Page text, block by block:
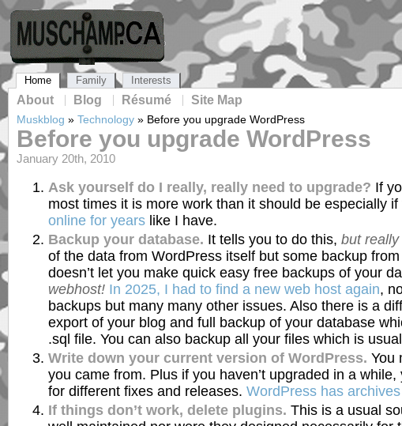
Home
About Blog Résumé Site Map
Family Interests
Muskblog » Technology » Before you upgrade WordPress
Before you upgrade WordPress
January 20th, 2010
Ask yourself do I really, really need to upgrade? If
most times it is more work than it should be especially if
online for years like I have.
Backup your database. It tells you to do this, but really
of the data from WordPress itself but some backup
doesn’t let you make quick easy free backups of your
webhost! In 2025, I had to find a new web host again,
backups but many many other issues. Also there is a
export of your blog and full backup of your database
.sql file. You can also backup all your files which is
Write down your current version of WordPress. You
you came from. Plus if you haven’t upgraded in a
for different fixes and releases. WordPress has
If things don’t work, delete plugins. This is a usual